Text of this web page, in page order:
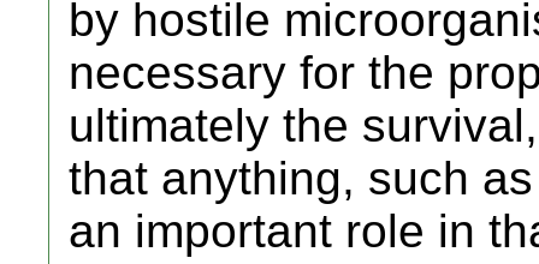
by hostile
necessary for the
ultimately the
that anything, such
an important role in